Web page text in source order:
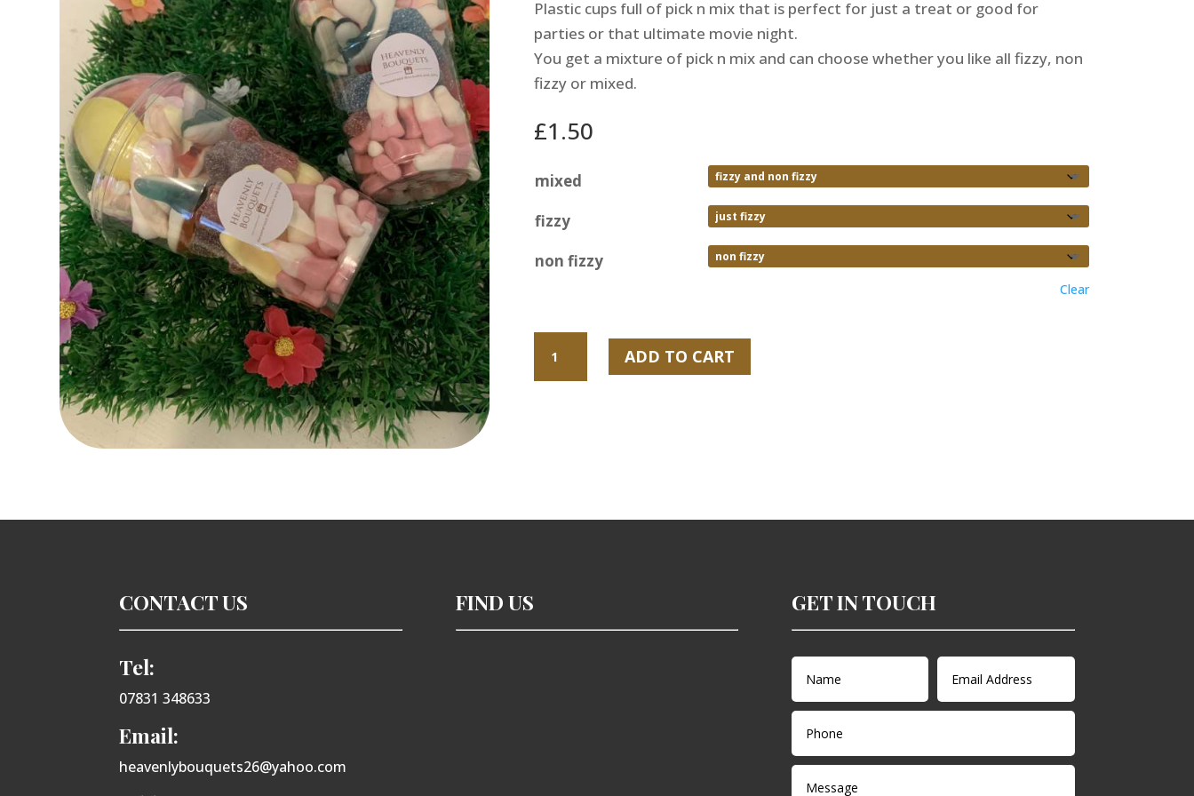
Plastic cups full of pick n mix that is perfect for just a treat or good for
parties or that ultimate movie night.
You get a mixture of pick n mix and can choose whether you like all fizzy, non
fizzy or mixed.
£1.50
mixed
fizzy
non fizzy
Clear
ADD TO CART
CONTACT US
Tel:
07831 348633
Email:
heavenlybouquets26@yahoo.com
FIND US GET IN TOUCH